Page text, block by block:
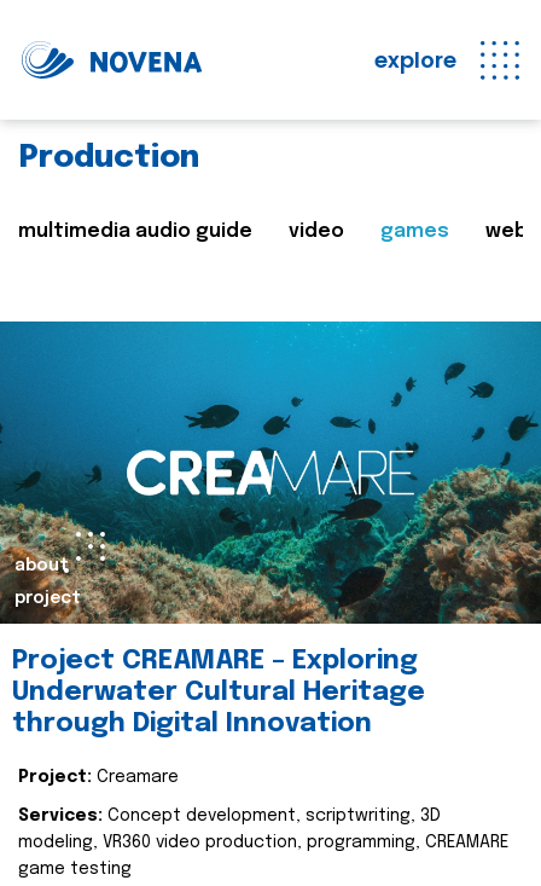
explore
Production
multimedia audio guide video games web
about
project
Project CREAMARE – Exploring
Underwater Cultural Heritage
through Digital Innovation
Project: Creamare
Services: Concept development, scriptwriting, 3D
modeling, VR360 video production, programming, CREAMARE
game testing